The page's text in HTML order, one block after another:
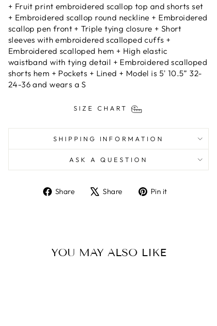
+ Fruit print embroidered scallop top and shorts set
+ Embroidered scallop round neckline + Embroidered
scallop pen front + Triple tying closure + Short
sleeves with embroidered scalloped cuffs +
Embroidered scalloped hem + High elastic
waistband with tying detail + Embroidered scalloped
shorts hem + Pockets + Lined + Model is 5' 10.5” 32-
24-36 and wears a S
SIZE CHART
SHIPPING INFORMATION
ASK A QUESTION
Share
ShareShare
TweetPin it
YOU MAY ALSO LIKE